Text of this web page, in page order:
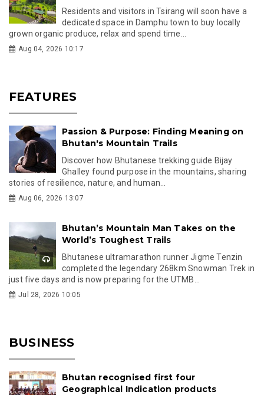
Residents and visitors in Tsirang will soon have a
dedicated space in Damphu town to buy locally
grown organic produce, relax and spend time...
Aug 04, 2026 10:17
FEATURES
Passion & Purpose: Finding Meaning on
Bhutan's Mountain Trails
Discover how Bhutanese trekking guide Bijay
Ghalley found purpose in the mountains, sharing
stories of resilience, nature, and human...
Aug 06, 2026 13:07
Bhutan’s Mountain Man Takes on the
World’s Toughest Trails
Bhutanese ultramarathon runner Jigme Tenzin
completed the legendary 268km Snowman Trek in
just five days and is now preparing for the UTMB...
Jul 28, 2026 10:05
BUSINESS
Bhutan recognised first four
Geographical Indication products